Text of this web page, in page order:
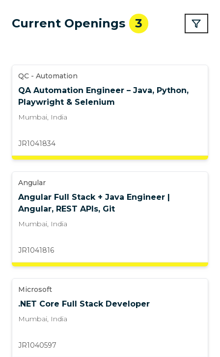
Current Openings 3
QC - Automation
QA Automation Engineer – Java, Python,
Playwright & Selenium
Mumbai, India
JR1041834
Angular
Angular Full Stack + Java Engineer |
Angular, REST APIs, Git
Mumbai, India
JR1041816
Microsoft
.NET Core Full Stack Developer
Mumbai, India
JR1040597